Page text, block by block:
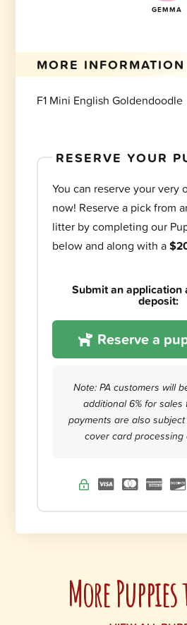
GEMMA
MORE INFORMATION
F1 Mini English Goldendoodle
RESERVE YOUR
You can reserve your very
now! Reserve a pick from
litter by completing our
below and along with a
Submit an application
deposit:
Reserve a
Note: PA customers will
additional 6% for sales
payments are also
cover card processing
More